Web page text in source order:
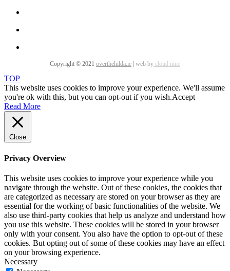
Copyright © 2021 overthehilda.ie web by cloud nine
TOP
This website uses cookies to improve your experience. We'll assume
you're ok with this, but you can opt-out if you wish.Accept
Read More
Close
Privacy Overview
This website uses cookies to improve your experience while you
navigate through the website. Out of these cookies, the cookies that
are categorized as necessary are stored on your browser as they are
essential for the working of basic functionalities of the website. We
also use third-party cookies that help us analyze and understand how
you use this website. These cookies will be stored in your browser
only with your consent. You also have the option to opt-out of these
cookies. But opting out of some of these cookies may have an effect
on your browsing experience.
Necessary